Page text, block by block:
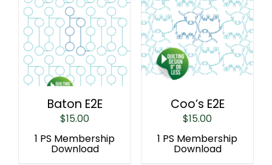
Baton E2E
$15.00
1 PS Membership
Download
Coo’s E2E
$15.00
1 PS Membership
Download